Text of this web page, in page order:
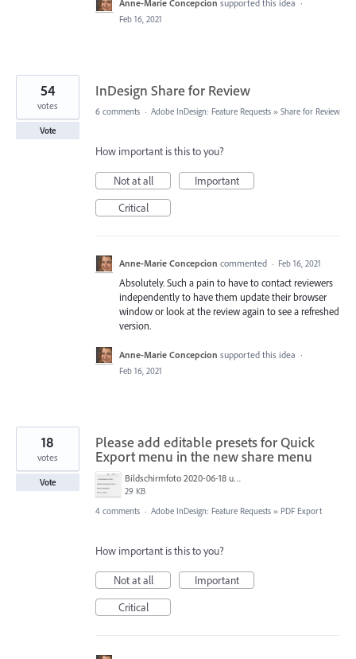
Anne-Marie Concepcion supported this idea ·
Feb 16, 2021
InDesign Share for Review
54
votes
Vote
6 comments · Adobe InDesign: Feature Requests » Share for Review
How important is this to you?
Not at all
Important
Critical
Anne-Marie Concepcion commented · Feb 16, 2021
Absolutely. Such a pain to have to contact reviewers
independently to have them update their browser
window or look at the review again to see a refreshed
version.
Anne-Marie Concepcion supported this idea ·
Feb 16, 2021
Please add editable presets for Quick
Export menu in the new share menu
Bildschirmfoto 2020-06-18 um 11.46.34.png
29 KB
18
votes
Vote
4 comments · Adobe InDesign: Feature Requests » PDF Export
How important is this to you?
Not at all
Important
Critical